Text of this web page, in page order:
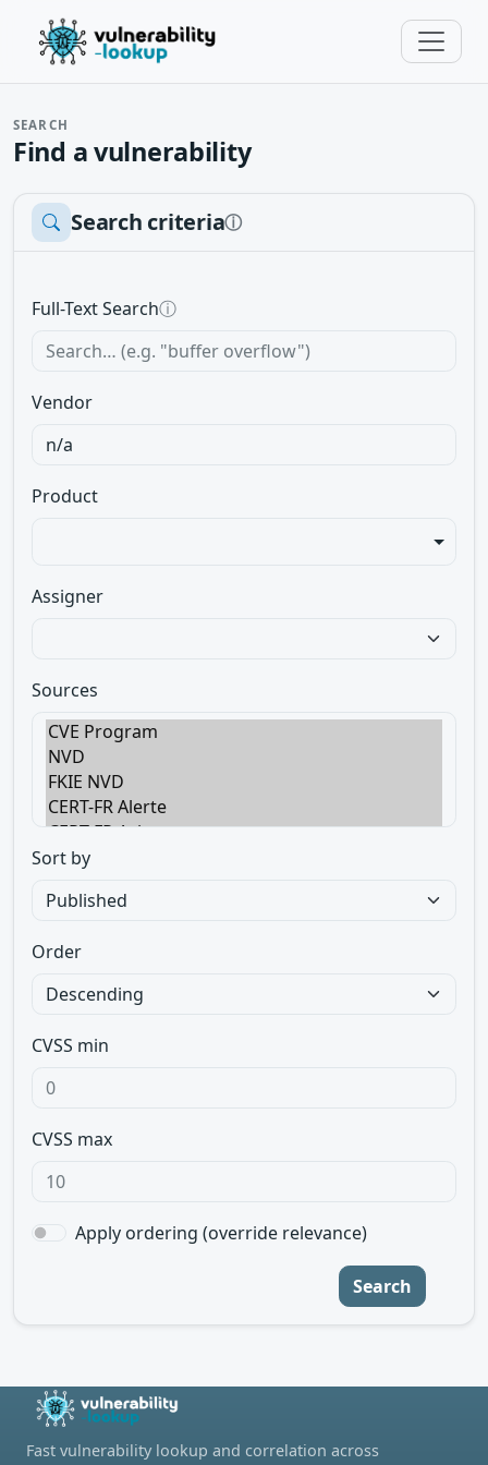
SEARCH
Find a vulnerability
Search criteriaⓘ
Full-Text Searchⓘ
Vendor
Product
Assigner
Sources
Sort by
Order
CVSS min
CVSS max
Apply ordering (override relevance)
Search
Fast vulnerability lookup and correlation across